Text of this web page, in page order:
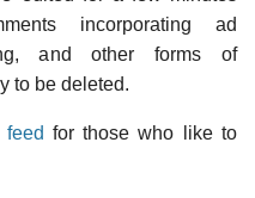
incorporating ad
and other forms of
to be deleted.
feed for those who like to